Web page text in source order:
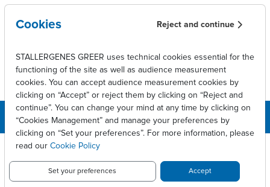
Skip to main content
BreadcrumbPress releases
RÉSULTATS FINANCIERS 2010
Cookies Reject and continue
STALLERGENES GREER uses technical cookies essential for the
functioning of the site as well as audience measurement
cookies. You can accept audience measurement cookies by
clicking on “Accept” or reject them by clicking on “Reject and
continue”. You can change your mind at any time by clicking on
“Cookies Management” and manage your preferences by
clicking on “Set your preferences”. For more information, please
read our Cookie Policy
Set your preferences Accept